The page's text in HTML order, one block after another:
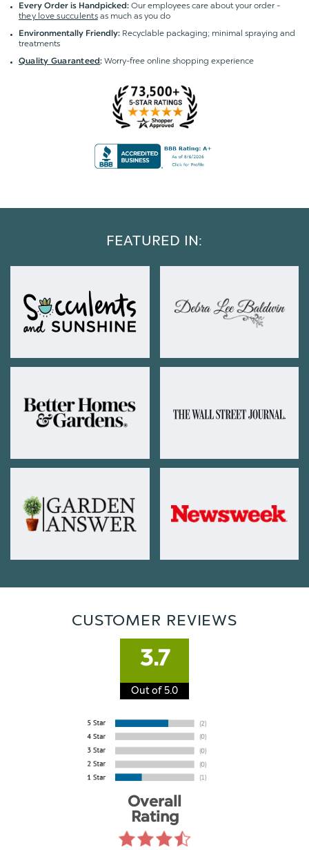
Every Order is Handpicked: Our employees care about your order -
they love succulentsas much as you do
Environmentally Friendly: Recyclable packaging; minimal spraying and
treatments
Quality Guaranteed:Worry-free online shopping experience
FEATURED IN:
CUSTOMER REVIEWS
3.7
Out of 5.0
Overall
Rating